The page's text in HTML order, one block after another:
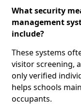
What security
management
include?
These systems
visitor screening,
only verified
helps schools
occupants.